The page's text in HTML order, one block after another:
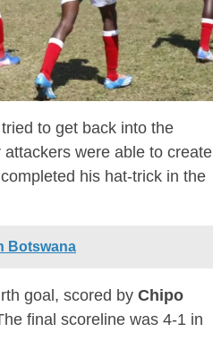
to get back into the
attackers were able to create
completed his hat-trick in the
Botswana
goal, scored by Chipo
final scoreline was 4-1 in